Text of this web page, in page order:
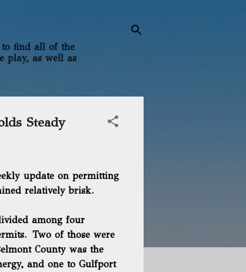
to find all of the
play, as well as
Steady
update on permitting
relatively brisk.
among four
Two of those were
County was the
and one to Gulfport